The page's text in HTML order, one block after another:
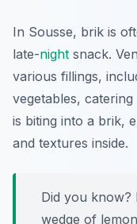
In Sousse, brik is
late-night snack.
various fillings,
vegetables,
is biting into a brik,
and textures inside.
Did you know?
wedge of